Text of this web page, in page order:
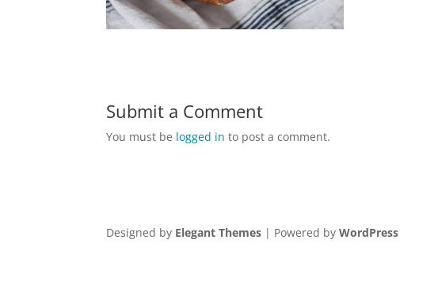
Submit a Comment
You must be logged in to post a comment.
Designed by Elegant Themes | Powered byWordPress